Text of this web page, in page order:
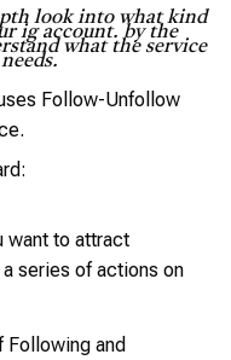
look into what kind
ig account. by the
what the service
Follow-Unfollow
want to attract
series of actions on
and